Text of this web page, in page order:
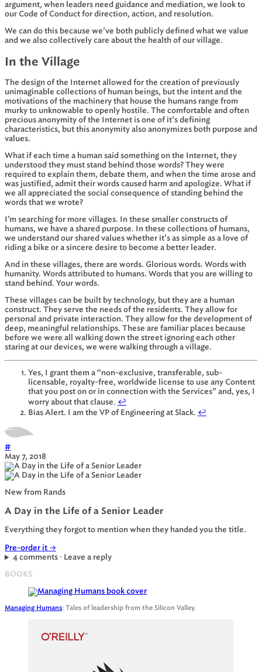
argument, when leaders need guidance and mediation, we look to
our Code of Conduct for direction, action, and resolution.
We can do this because we’ve both publicly defined what we value
and we also collectively care about the health of our village.
In the Village
The design of the Internet allowed for the creation of previously
unimaginable collections of human beings, but the intent and the
motivations of the machinery that house the humans range from
murky to unknowable to openly hostile. The comfortable and often
precious anonymity of the Internet is one of it’s defining
characteristics, but this anonymity also anonymizes both purpose and
values.
What if each time a human said something on the Internet, they
understood they must stand behind those words? They were
required to explain them, debate them, and when the time arose and
was justified, admit their words caused harm and apologize. What if
we all appreciated the social consequence of standing behind the
words that we wrote?
I’m searching for more villages. In these smaller constructs of
humans, we have a shared purpose. In these collections of humans,
we understand our shared values whether it’s as simple as a love of
riding a bike or a sincere desire to become a better leader.
And in these villages, there are words. Glorious words. Words with
humanity. Words attributed to humans. Words that you are willing to
stand behind. Your words.
These villages can be built by technology, but they are a human
construct. They serve the needs of the residents. They allow for
personal and private interaction. They allow for the development of
deep, meaningful relationships. These are familiar places because
before we were all walking down the street ignoring each other
staring at our devices, we were walking through a village.
Yes, I grant them a “non-exclusive, transferable, sub-
licensable, royalty-free, worldwide license to use any Content
that you post on or in connection with the Services” and, yes, I
worry about that clause. ↩
Bias Alert. I am the VP of Engineering at Slack. ↩
#
May 7, 2018
New from Rands
A Day in the Life of a Senior Leader
Everything they forgot to mention when they handed you the title.
Pre-order it →
4 comments · Leave a reply
BOOKS
Managing Humans: Tales of leadership from the Silicon Valley.